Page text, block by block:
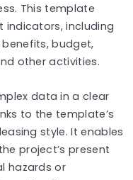
This template
indicators, including
budget,
other activities.
data in a clear
to the template’s
style. It enables
project’s present
hazards or